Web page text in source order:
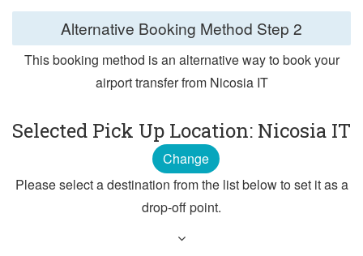
Alternative Booking Method Step 2
This booking method is an alternative way to book your
airport transfer from Nicosia IT
Selected Pick Up Location: Nicosia IT
Change
Please select a destination from the list below to set it as a
drop-off point.